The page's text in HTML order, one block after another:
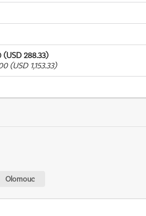
(USD 288.33)
(USD 1,153.33)
Olomouc